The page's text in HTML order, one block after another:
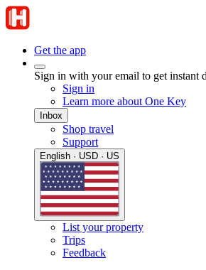
Get the app
Sign in with your email to get instant
Sign in
Learn more about One Key
Inbox
Shop travel
Support
English · USD · US
List your property
Trips
Feedback